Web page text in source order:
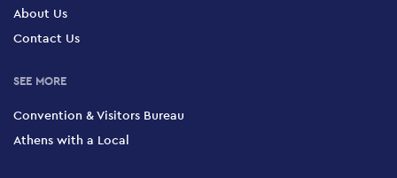
About Us
Contact Us
SEE MORE
Convention & Visitors Bureau
Athens with a Local